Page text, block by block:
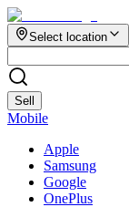
Select location
Sell
Mobile
Apple
Samsung
Google
OnePlus